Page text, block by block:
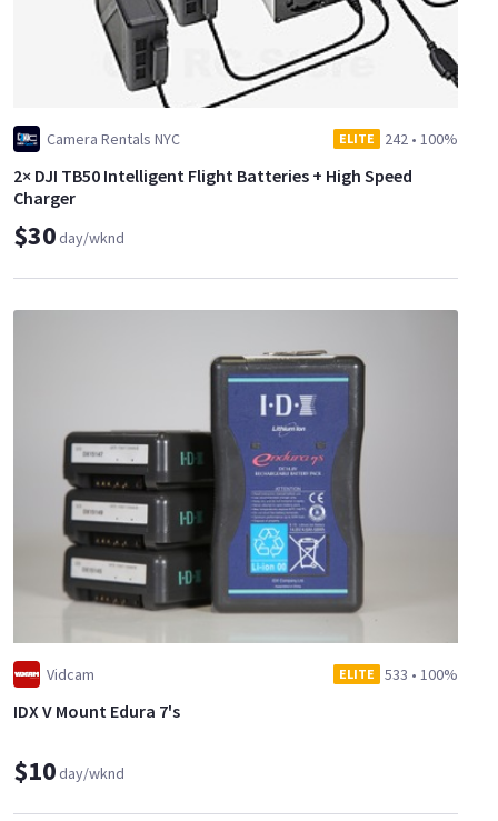
Camera Rentals NYC ELITE 242 • 100%
2× DJI TB50 Intelligent Flight Batteries + High Speed
Charger
$30day/wknd
Vidcam ELITE 533 • 100%
IDX V Mount Edura 7's
$10day/wknd